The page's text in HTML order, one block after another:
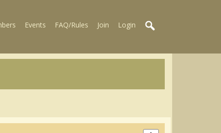
Events FAQ/Rules Join Login